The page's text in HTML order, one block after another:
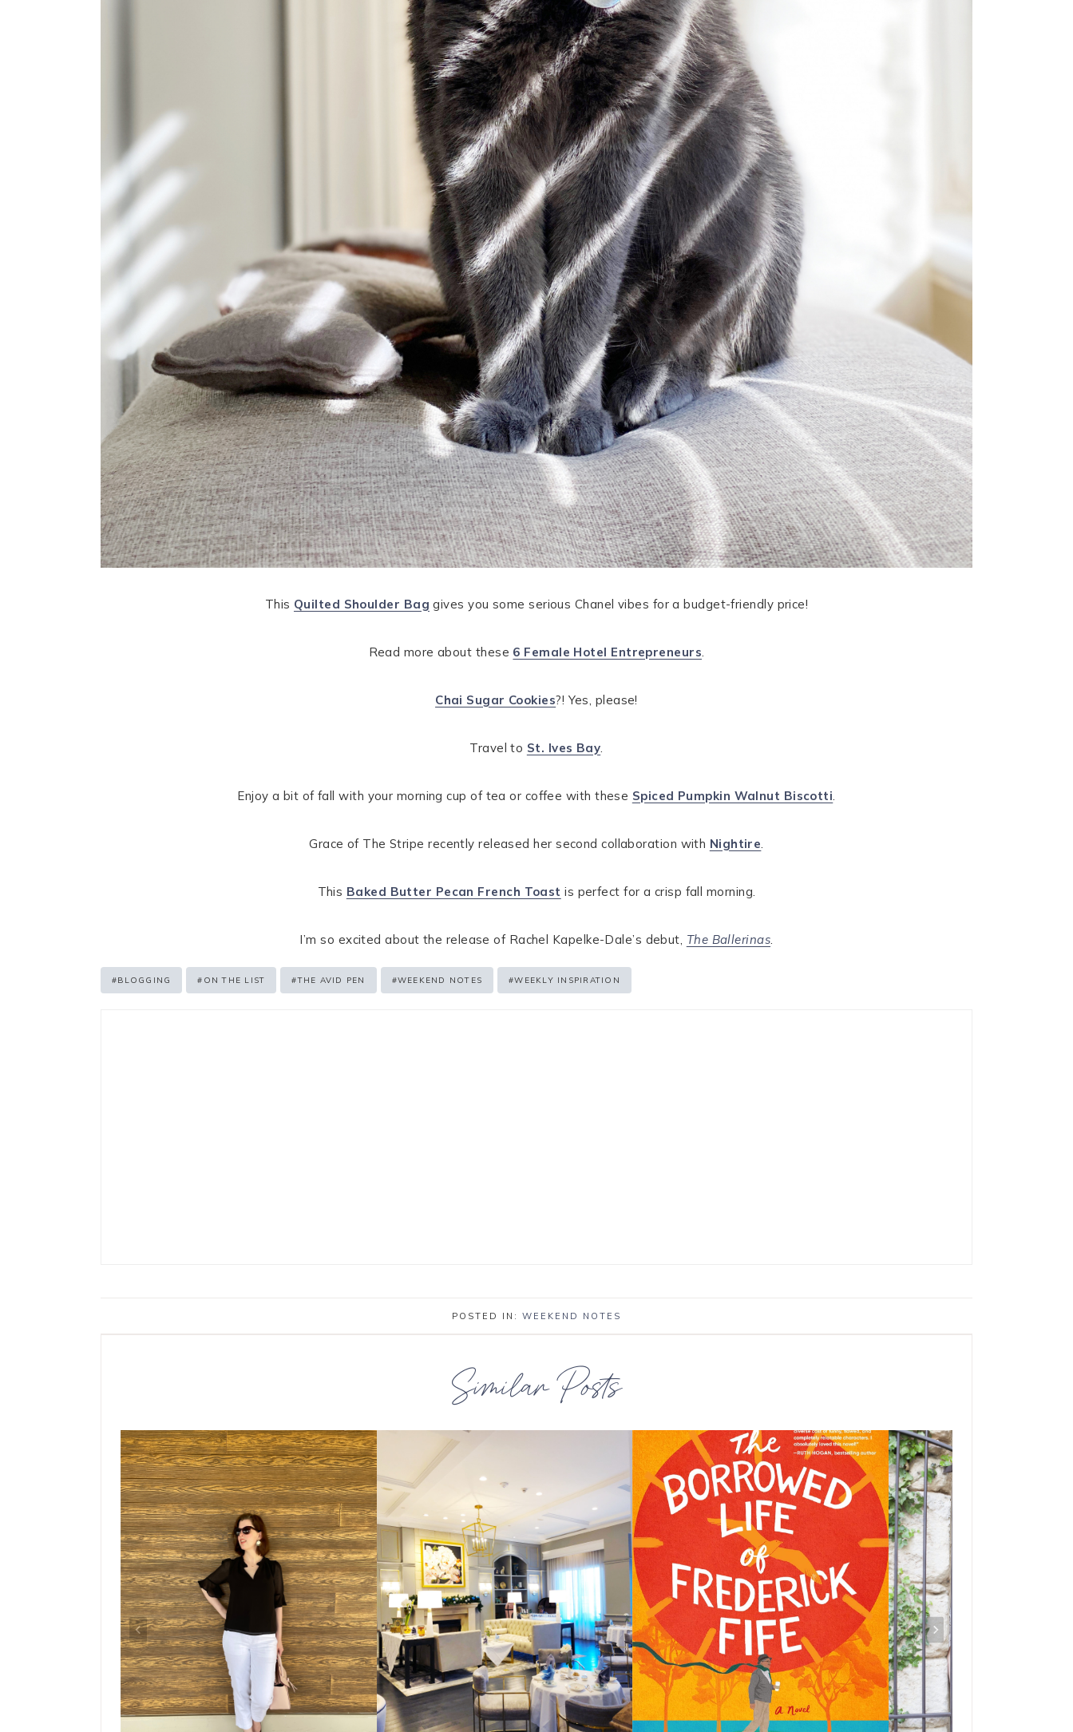
This Quilted Shoulder Bag gives you some serious Chanel vibes for a budget-friendly price!
Read more about these 6 Female Hotel Entrepreneurs.
Chai Sugar Cookies?! Yes, please!
Travel to St. Ives Bay.
Enjoy a bit of fall with your morning cup of tea or coffee with these Spiced Pumpkin Walnut Biscotti.
Grace of The Stripe recently released her second collaboration with Nightire.
This Baked Butter Pecan French Toast is perfect for a crisp fall morning.
I’m so excited about the release of Rachel Kapelke-Dale’s debut, The Ballerinas.
Post
Tags:
#BLOGGING # ON THE LIST #THE AVID PEN #WEEKEND NOTES #WEEKLY INSPIRATION
POSTED IN: WEEKEND NOTES
Similar Posts